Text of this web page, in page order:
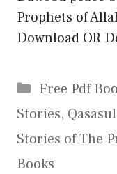
Prophets of
Download OR
Categories
Free Pdf
Stories,
Stories of The
Books